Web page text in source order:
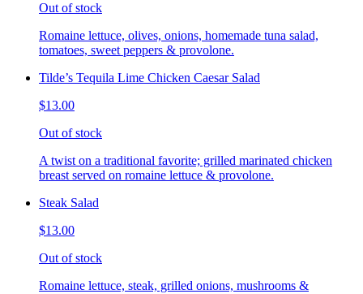
Out of stock
Romaine lettuce, olives, onions, homemade tuna salad,
tomatoes, sweet peppers & provolone.
Tilde’s Tequila Lime Chicken Caesar Salad
$13.00
Out of stock
A twist on a traditional favorite; grilled marinated chicken
breast served on romaine lettuce & provolone.
Steak Salad
$13.00
Out of stock
Romaine lettuce, steak, grilled onions, mushrooms &